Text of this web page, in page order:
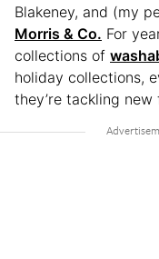
Blakeney, and (my
Morris & Co. For
collections of
holiday collections,
they’re tackling new